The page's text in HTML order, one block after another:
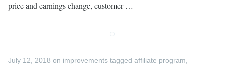
price and earnings change, customer …
July 12, 2018 on improvements tagged affiliate program